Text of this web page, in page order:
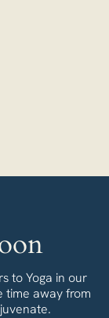
to Yoga in our
time away from